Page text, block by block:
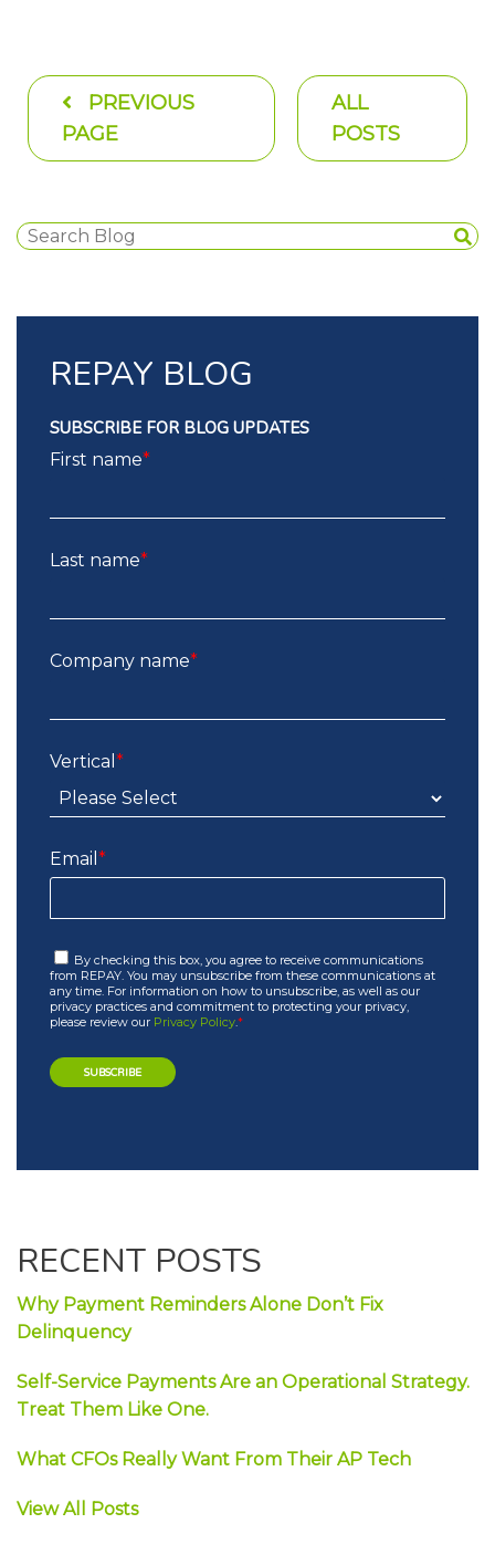
PREVIOUS
PAGE
ALL
POSTS
REPAY BLOG
SUBSCRIBE FOR BLOG UPDATES
First name*
Last name*
Company name*
Vertical *
Email *
By checking this box, you agree to receive communications
from REPAY. You may unsubscribe from these communications at
any time. For information on how to unsubscribe, as well as our
privacy practices and commitment to protecting your privacy,
please review our Privacy Policy.*
RECENT POSTS
Why Payment Reminders Alone Don’t Fix
Delinquency
Self-Service Payments Are an Operational Strategy.
Treat Them Like One.
What CFOs Really Want From Their AP Tech
View All Posts